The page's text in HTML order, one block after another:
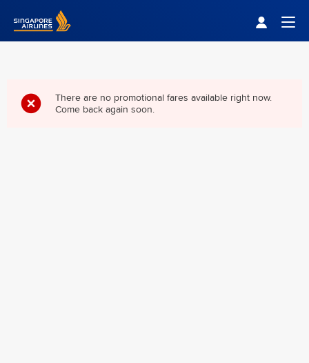
Singapore Airlines Home
There are no promotional fares available right now.
Come back again soon.